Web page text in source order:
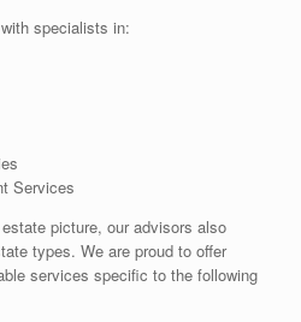
specialists in:
Services
picture, our advisors also
types. We are proud to offer
services specific to the following